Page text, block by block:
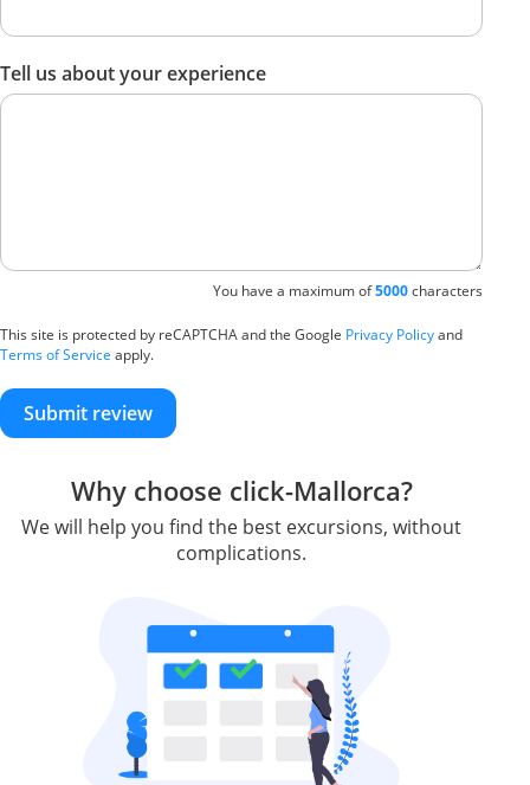
Tell us about your experience
You have a maximum of5000characters
This site is protected by reCAPTCHA and the Google Privacy Policyand
Terms of Service apply.
Submit review
Why choose click-Mallorca?
We will help you find the best excursions, without
complications.